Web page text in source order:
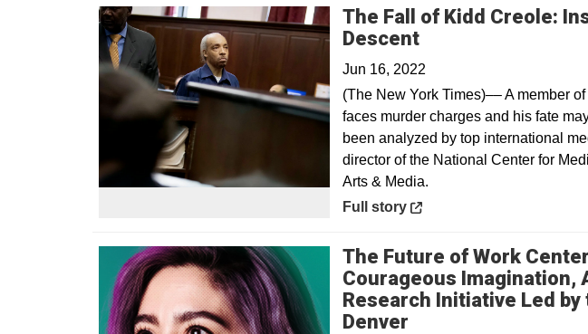
The Fall of Kidd Creole:
DescentOpens in a new
Jun 16, 2022
(The New York Times)–– A member
faces murder charges and his fate
been analyzed by top international
director of the National Center for
Arts & Media.
Opens in a new window
Full story
The Future of Work
Courageous Imagination,
Research Initiative Led
Denver